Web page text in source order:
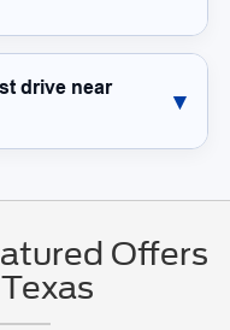
drive near
Offers